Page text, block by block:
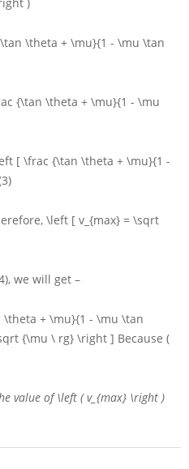
\theta + \mu}{1 - \mu \tan
{\tan \theta + \mu}{1 - \mu
[ \frac {\tan \theta + \mu}{1 -
\left [ v_{max} = \sqrt
we will get –
+ \mu}{1 - \mu \tan
{\mu \ rg} \right ] Because (
value of\left ( v_{max} \right )